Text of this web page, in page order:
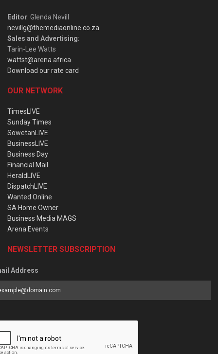
Editor: Glenda Nevill
nevillg@themediaonline.co.za
Sales and Advertising:
Tarin-Lee Watts
wattst@arena.africa
Download our rate card
OUR NETWORK
TimesLIVE
Sunday Times
SowetanLIVE
BusinessLIVE
Business Day
Financial Mail
HeraldLIVE
DispatchLIVE
Wanted Online
SA Home Owner
Business Media MAGS
Arena Events
NEWSLETTER SUBSCRIPTION
Address